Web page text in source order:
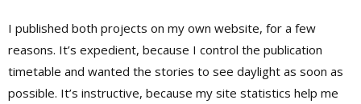
I published both projects on my own website, for a few
reasons. It’s expedient, because I control the publication
timetable and wanted the stories to see daylight as soon as
possible. It’s instructive, because my site statistics help me